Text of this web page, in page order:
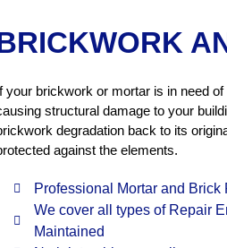
your brickwork or mortar is in need
structural damage to your
degradation back to its
against the elements.
Professional Mortar and Brick
We cover all types of Repair
Maintained